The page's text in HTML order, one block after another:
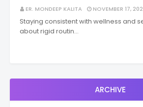
ER. MONDEEP KALITA NOVEMBER 17,
Staying consistent with wellness and
about rigid routin…
ARCHIVE